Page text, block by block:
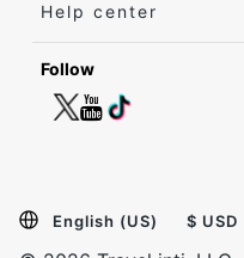
Help center
Follow
English (US) $ USD